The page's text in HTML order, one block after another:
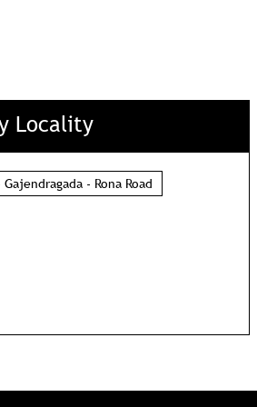
Locality
- Rona Road